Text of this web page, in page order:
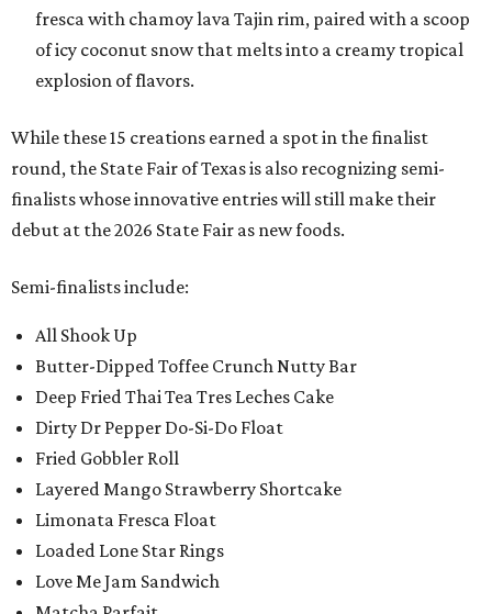
fresca with chamoy lava Tajin rim, paired with a scoop
of icy coconut snow that melts into a creamy tropical
explosion of flavors.
While these 15 creations earned a spot in the finalist
round, the State Fair of Texas is also recognizing semi-
finalists whose innovative entries will still make their
debut at the 2026 State Fair as new foods.
Semi-finalists include:
All Shook Up
Butter-Dipped Toffee Crunch Nutty Bar
Deep Fried Thai Tea Tres Leches Cake
Dirty Dr Pepper Do-Si-Do Float
Fried Gobbler Roll
Layered Mango Strawberry Shortcake
Limonata Fresca Float
Loaded Lone Star Rings
Love Me Jam Sandwich